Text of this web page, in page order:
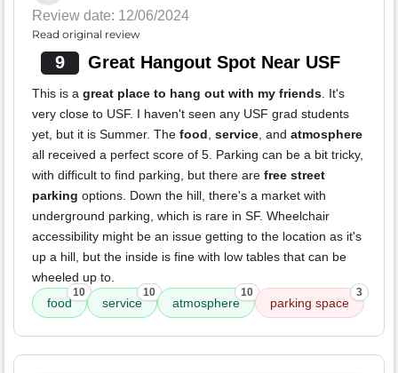
Review date: 12/06/2024
Read original review
9 Great Hangout Spot Near USF
This is a great place to hang out with my friends. It's
very close to USF. I haven't seen any USF grad students
yet, but it is Summer. The food, service, and atmosphere
all received a perfect score of 5. Parking can be a bit tricky,
with difficult to find parking, but there are free street
parking options. Down the hill, there's a market with
underground parking, which is rare in SF. Wheelchair
accessibility might be an issue getting to the location as it's
up a hill, but the inside is fine with low tables that can be
wheeled up to.
food
10
service
10
atmosphere
10
parking space
3